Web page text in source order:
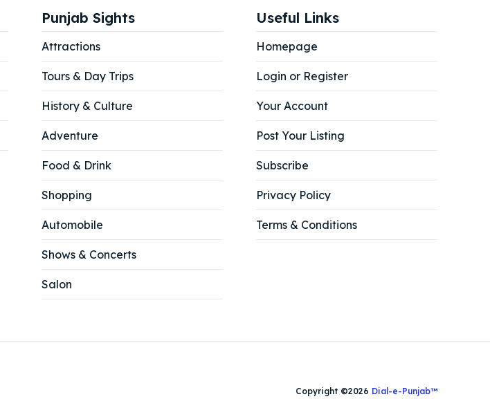
Punjab Sights
Attractions
Tours & Day Trips
History & Culture
Adventure
Food & Drink
Shopping
Automobile
Shows & Concerts
Salon
Useful Links
Homepage
Login or Register
Your Account
Post Your Listing
Subscribe
Privacy Policy
Terms & Conditions
Copyright ©2026 Dial-e-Punjab™